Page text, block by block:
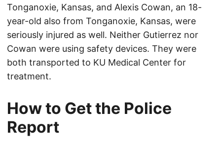
Tonganoxie, Kansas, and Alexis Cowan, an 18-
year-old also from Tonganoxie, Kansas, were
seriously injured as well. Neither Gutierrez nor
Cowan were using safety devices. They were
both transported to KU Medical Center for
treatment.
How to Get the Police
Report